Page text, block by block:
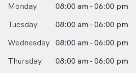
Monday
08:00 am - 06:00 pm
Tuesday
08:00 am - 06:00 pm
Wednesday 08:00 am - 06:00 pm
Thursday
08:00 am - 06:00 pm